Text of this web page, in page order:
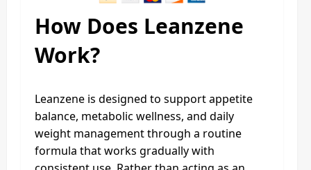
How Does Leanzene
Work?
Leanzene is designed to support appetite
balance, metabolic wellness, and daily
weight management through a routine
formula that works gradually with